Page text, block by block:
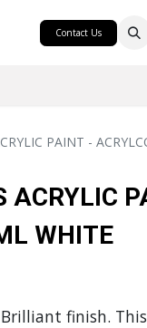
Contact Us
PAINT -
ACRYLIC
WHITE
finish.